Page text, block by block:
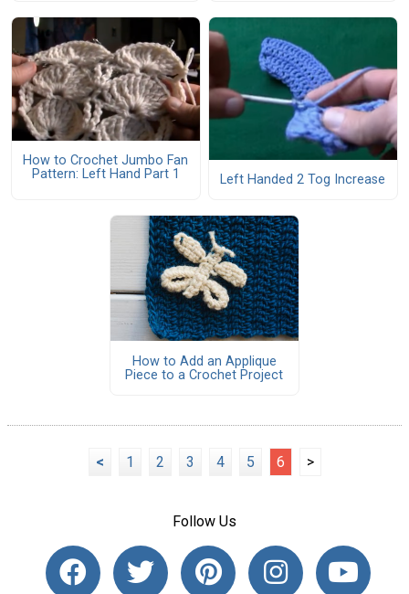
How to Crochet Jumbo Fan
Pattern: Left Hand Part 1
Left Handed 2 Tog Increase
How to Add an Applique
Piece to a Crochet Project
< 1 2 3 4 5 6 >
Follow Us